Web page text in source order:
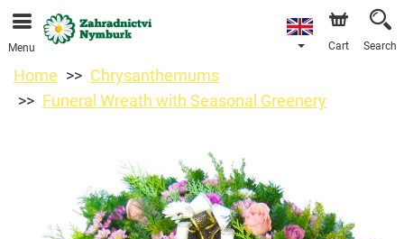
We are accepting orders through our online store. The
earliest available delivery date is 11/08/2026 due to a
Menu Cart Search
Home
Chrysanthemums
Funeral Wreath with Seasonal Greenery